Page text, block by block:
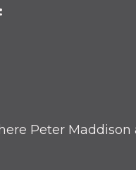
Peter Maddison